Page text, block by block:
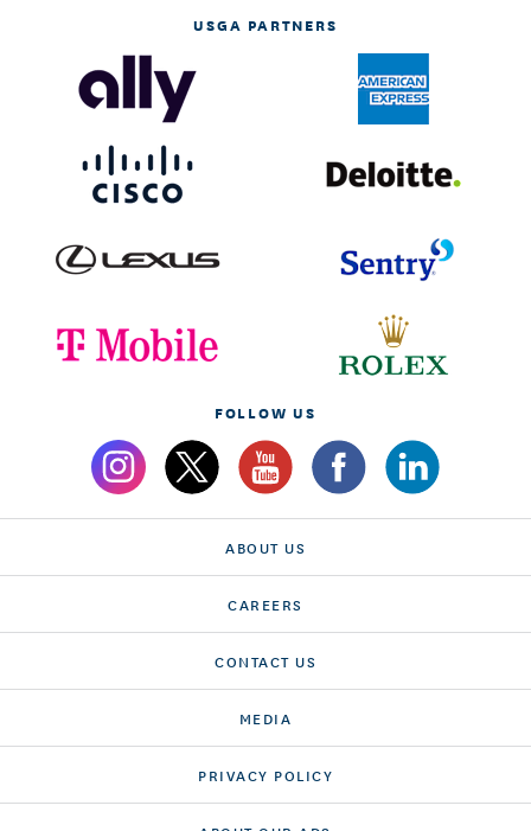
USGA PARTNERS
FOLLOW US
ABOUT US
CAREERS
CONTACT US
MEDIA
PRIVACY POLICY